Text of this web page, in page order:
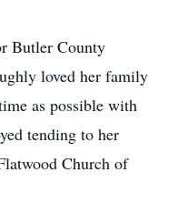
Butler County
loved her family
as possible with
tending to her
Church of